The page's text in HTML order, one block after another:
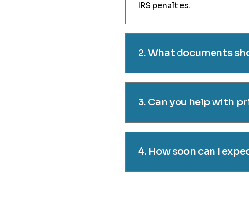
IRS penalties.
2. What documents
3. Can you help with
4. How soon can I